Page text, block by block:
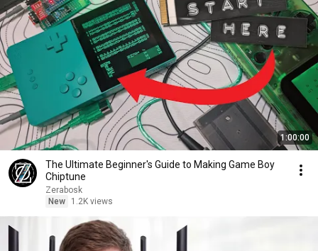
1:00:00
The Ultimate Beginner's Guide to Making Game Boy
Chiptune
Zerabosk
New
1.2K views